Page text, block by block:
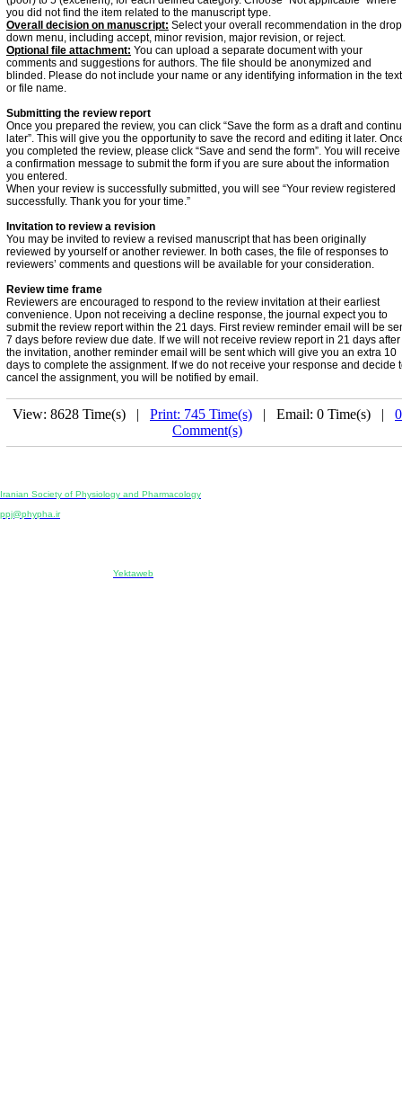
you did not find the item related to the manuscript type.
Overall decision on manuscript: Select your overall recommendation in the
down menu, including accept, minor revision, major revision, or reject.
Optional file attachment: You can upload a separate document with your
comments and suggestions for authors. The file should be anonymized and
blinded. Please do not include your name or any identifying information in the text
or file name.
Submitting the review report
Once you prepared the review, you can click “Save the form as a draft and
later”. This will give you the opportunity to save the record and editing it later.
you completed the review, please click “Save and send the form”. You will receive
a confirmation message to submit the form if you are sure about the information
you entered.
When your review is successfully submitted, you will see “Your review registered
successfully. Thank you for your time.”
Invitation to review a revision
You may be invited to review a revised manuscript that has been originally
reviewed by yourself or another reviewer. In both cases, the file of responses to
reviewers’ comments and questions will be available for your consideration.
Review time frame
Reviewers are encouraged to respond to the review invitation at their earliest
convenience. Upon not receiving a decline response, the journal expect you to
submit the review report within the 21 days. First review reminder email will be
7 days before review due date. If we will not receive review report in 21 days after
the invitation, another reminder email will be sent which will give you an extra 10
days to complete the assignment. If we do not receive your response and decide
cancel the assignment, you will be notified by email.
View: 8628 Time(s) | Print: 745 Time(s) | Email: 0 Time(s) | 0
Comment(s)
Iranian Society of Physiology and Pharmacology
ppj@phypha.ir
Yektaweb